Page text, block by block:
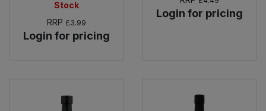
Stock
RRP £3.99
Login for pricing
Login for pricing